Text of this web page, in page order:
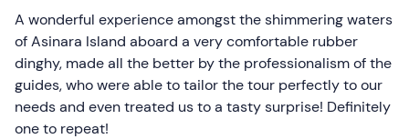
A wonderful experience amongst the shimmering waters
of Asinara Island aboard a very comfortable rubber
dinghy, made all the better by the professionalism of the
guides, who were able to tailor the tour perfectly to our
needs and even treated us to a tasty surprise! Definitely
one to repeat!